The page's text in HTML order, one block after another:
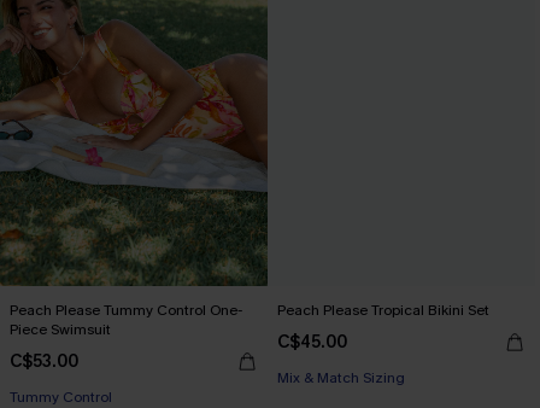
Peach Please Tummy Control One-
Piece Swimsuit
C$53.00
Tummy Control
Peach Please Tropical Bikini Set
C$45.00
Mix & Match Sizing